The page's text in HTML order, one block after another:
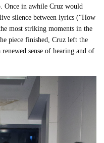
Once in awhile Cruz would
silence between lyrics (“How
most striking moments in the
piece finished, Cruz left the
sense of hearing and of